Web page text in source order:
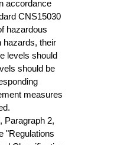
accordance
CNS15030
hazardous
hazards, their
levels should
should be
measures
Paragraph 2,
"Regulations